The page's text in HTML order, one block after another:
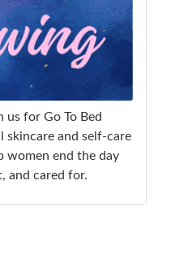
us for Go To Bed
and self-care
women end the day
and cared for.